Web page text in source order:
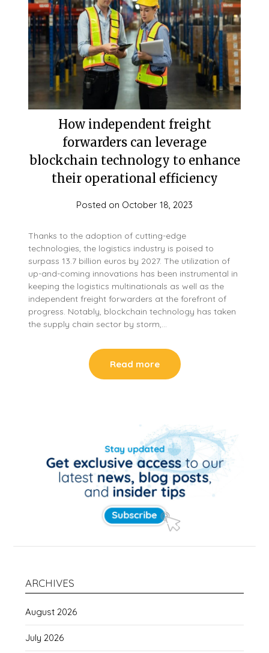
How independent freight
forwarders can leverage
blockchain technology to enhance
their operational efficiency
Posted on October 18, 2023
Thanks to the adoption of cutting-edge
technologies, the logistics industry is poised to
surpass 13.7 billion euros by 2027. The utilization of
up-and-coming innovations has been instrumental in
keeping the logistics multinationals as well as the
independent freight forwarders at the forefront of
progress. Notably, blockchain technology has taken
the supply chain sector by storm,…
Read more
ARCHIVES
August 2026
July 2026